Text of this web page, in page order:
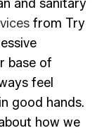
and sanitary
from Try
base of
feel
good hands.
how we